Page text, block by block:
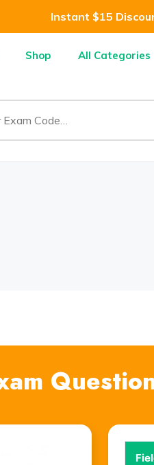
Instant $15
Shop All Categories